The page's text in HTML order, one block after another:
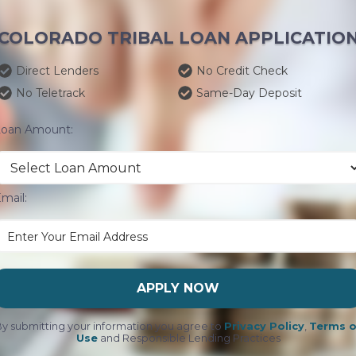
TRIBAL LOAN
Direct Lenders
No Credit Check
No Teletrack
Same-Day Deposit
Amount:
APPLY NOW
submitting your information you agree to Privacy Policy, Terms
Useand Responsible Lending Practices